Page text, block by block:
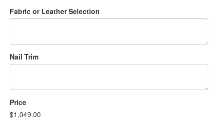
Fabric or Leather Selection
Nail Trim
Price
$1,049.00